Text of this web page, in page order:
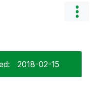
‎2018-02-15